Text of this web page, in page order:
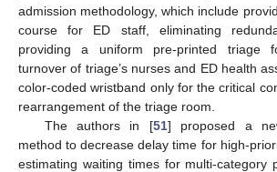
admission methodology, which include
course for ED staff, eliminating
providing a uniform pre-printed triage
turnover of triage’s nurses and ED health
color-coded wristband only for the critical
rearrangement of the triage room.
The authors in [51] proposed a
method to decrease delay time for high-
estimating waiting times for multi-category